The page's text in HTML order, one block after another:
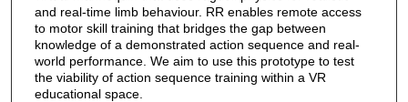
and real-time limb behaviour. RR enables remote access
to motor skill training that bridges the gap between
knowledge of a demonstrated action sequence and real-
world performance. We aim to use this prototype to test
the viability of action sequence training within a VR
educational space.